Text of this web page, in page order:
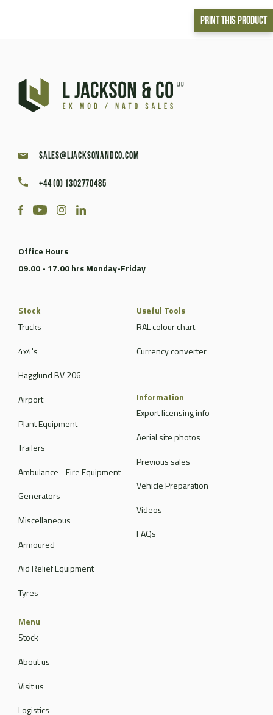
Print This Product
sales@ljacksonandco.com
+44 (0) 1302770485
Office Hours
09.00 - 17.00 hrs Monday-Friday
Stock
Trucks
4x4's
Hagglund BV 206
Airport
Plant Equipment
Trailers
Ambulance - Fire Equipment
Generators
Miscellaneous
Armoured
Aid Relief Equipment
Tyres
Useful Tools
RAL colour chart
Currency converter
Information
Export licensing info
Aerial site photos
Previous sales
Vehicle Preparation
Videos
FAQs
Menu
Stock
About us
Visit us
Logistics